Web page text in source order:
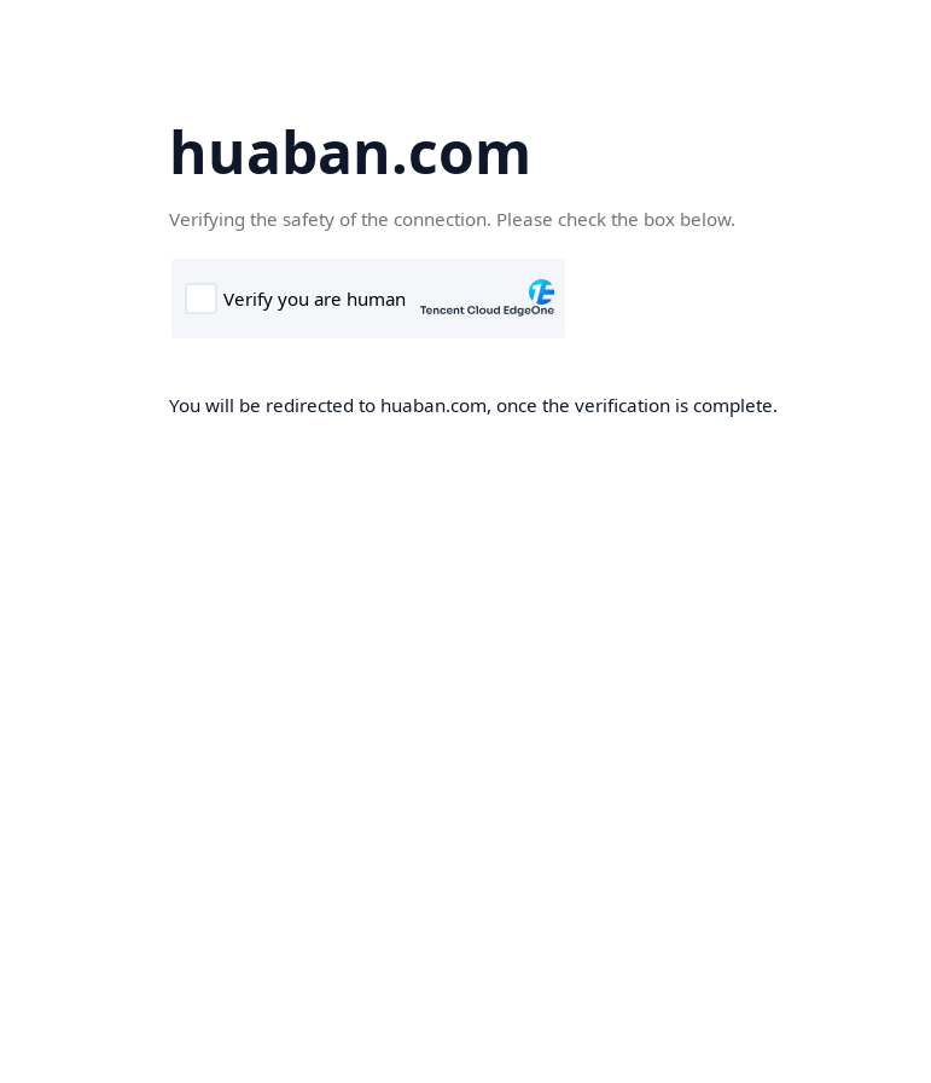
huaban.com
Verifying the safety of the connection. Please check the box below.
You will be redirected to huaban.com, once the verification is complete.